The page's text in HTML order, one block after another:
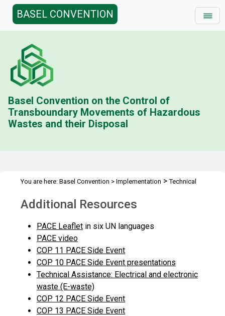
BASEL CONVENTION
Basel Convention on the Control of
Transboundary Movements of Hazardous
Wastes and their Disposal
You are here: Basel Convention > Implementation >Technical
Resources
Additional Resources
PACE Leaflet in six UN languages
PACE video
COP 11 PACE Side Event
COP 10 PACE Side Event presentations
Technical Assistance: Electrical and electronic
waste (E-waste)
COP 12 PACE Side Event
COP 13 PACE Side Event